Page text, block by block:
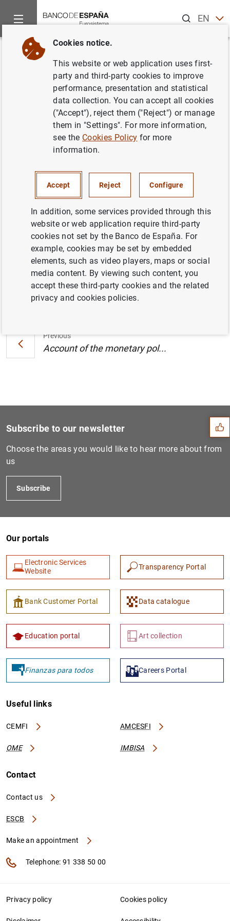
ENES
Home News and events
Back
Account of the monetary policy
meeting of the Governing
Council of the European Central
Bank (25/26 July 2018)
Account of the monetary policy meeting of
the Governing Council of the European
Central Bank (25/26 July 2018) (181 KB)
Previous
Account of the monetary pol...
Suggestions
1 2
Subscribe to our newsletter
Choose the areas you would like to hear more about from
us
Subscribe
Our portals
Electronic Services
Website
Transparency Portal
Bank Customer Portal Data catalogue
Education portal Art collection
Finanzas para todos Careers Portal
Useful links
CEMFI AMCESFI
OME IMBISA
Contact
Contact us
ESCB
Make an appointment
Telephone: 91 338 50 00
Privacy policy Cookies policy
Cookies notice.
This website or web application uses first-
party and third-party cookies to improve
performance, presentation and statistical
data collection. You can accept all cookies
("Accept"), reject them ("Reject") or manage
them in "Settings". For more information,
see the Cookies Policy for more
information.
Accept Reject Configure
In addition, some services provided through this
website or web application require third-party
cookies not set by the Banco de España. For
example, cookies may be set by embedded
elements, such as video players, maps or social
media content. By viewing such content, you
accept these third-party cookies and the related
privacy and cookies policies.